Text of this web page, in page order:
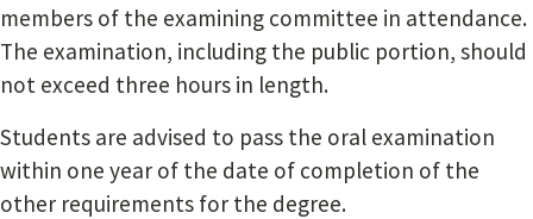
members of the examining committee in attendance.
The examination, including the public portion, should
not exceed three hours in length.
Students are advised to pass the oral examination
within one year of the date of completion of the
other requirements for the degree.